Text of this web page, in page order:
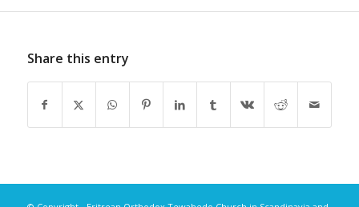
Share this entry